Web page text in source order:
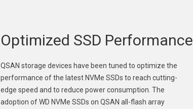
Optimized SSD Performance
QSAN storage devices have been tuned to optimize the
performance of the latest NVMe SSDs to reach cutting-
edge speed and to reduce power consumption. The
adoption of WD NVMe SSDs on QSAN all-flash array